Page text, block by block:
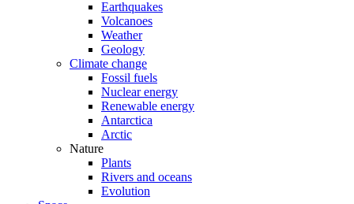
Earthquakes
Volcanoes
Weather
Geology
Climate change
Fossil fuels
Nuclear energy
Renewable energy
Antarctica
Arctic
Nature
Plants
Rivers and oceans
Evolution